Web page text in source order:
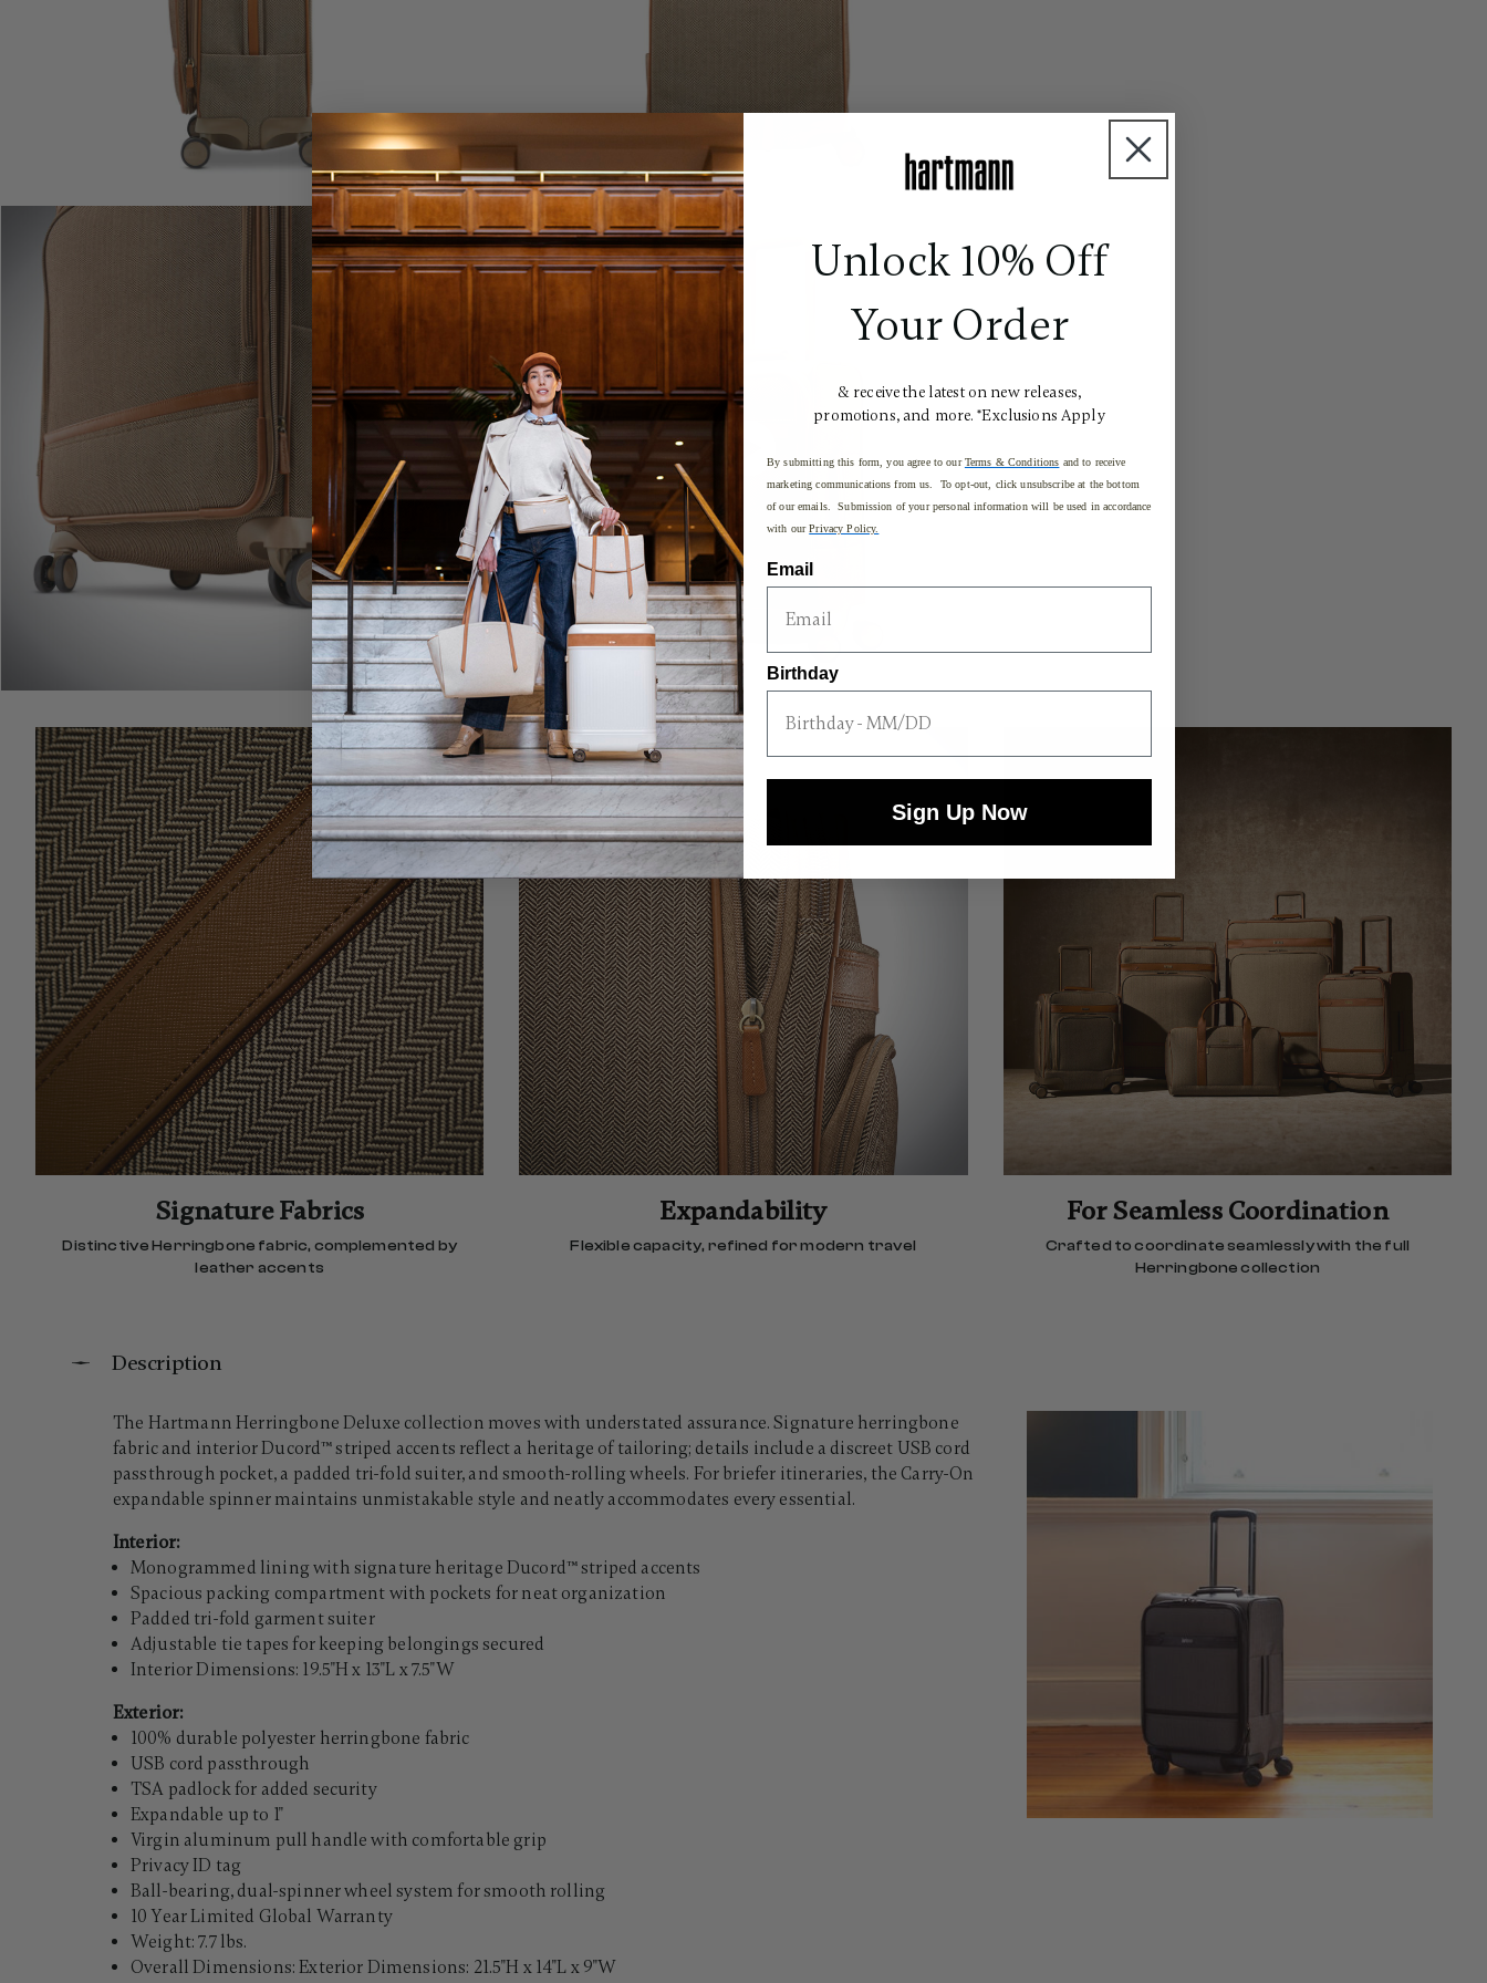
Signature Fabrics
Distinctive Herringbone fabric, complemented by
leather accents
Expandability
Flexible capacity, refined for modern travel
For Seamless Coordination
Crafted to coordinate seamlessly with the full
Herringbone collection
Description
The Hartmann Herringbone Deluxe collection moves with understated assurance. Signature herringbone
fabric and interior Ducord™ striped accents reflect a heritage of tailoring; details include a discreet USB cord
passthrough pocket, a padded tri-fold suiter, and smooth-rolling wheels. For briefer itineraries, the Carry-On
expandable spinner maintains unmistakable style and neatly accommodates every essential.
Interior:
Monogrammed lining with signature heritage Ducord™ striped accents
Spacious packing compartment with pockets for neat organization
Padded tri-fold garment suiter
Adjustable tie tapes for keeping belongings secured
Interior Dimensions: 19.5"H x 13"L x 7.5"W
Exterior:
100% durable polyester herringbone fabric
USB cord passthrough
TSA padlock for added security
Expandable up to 1"
Virgin aluminum pull handle with comfortable grip
Privacy ID tag
Ball-bearing, dual-spinner wheel system for smooth rolling
10 Year Limited Global Warranty
Weight: 7.7 lbs.
Overall Dimensions: Exterior Dimensions: 21.5"H x 14"L x 9"W
Unlock 10% Off
Your Order
& receive the latest on new releases,
promotions, and more. *Exclusions Apply
By submitting this form, you agree to ourTerms & Conditions and to receive
marketing communications from us. To opt-out, click unsubscribe at the bottom
of our emails. Submission of your personal information will be used in accordance
with ourPrivacy Policy.
Email
Birthday
Sign Up Now